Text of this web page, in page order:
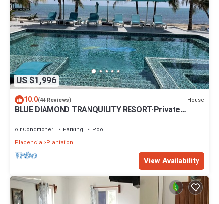
US $1,996
10.0(44 Reviews) House
BLUE DIAMOND TRANQUILITY RESORT-Private
Air Conditioner Parking
Pool
Placencia
Plantation
View Availability